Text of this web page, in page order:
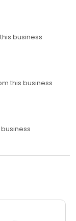
business
this business